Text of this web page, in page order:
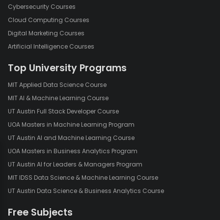
easily update your pivot table to reflect these changes. This
dynamic nature is especially helpful in dealing with evolving
data.
Interactivity:Pivot tables allow for interactive analysis. You can
and explore different aspects of the dataset.
Consolidation:They enable the consolidation of data from
is particularly useful for combining and comparing data from
various departments or time periods.
Charts and Graphs:You can create charts and graphs directly
from pivot tables, providing a visual representation of your data
for more accessible interpretation.
Best Practices for Using Pivot Tables
To make the most of pivot tables,
consider the following best practices:
Cybersecurity Courses
Cloud Computing Courses
Digital Marketing Courses
Artificial Intelligence Courses
Top University Programs
MIT Applied Data Science Course
MIT AI & Machine Learning Course
UT Austin Full Stack Developer Course
UOA Masters in Machine Learning Program
UT Austin AI and Machine Learning Course
UOA Masters in Business Analytics Program
UT Austin AI for Leaders & Managers Program
MIT IDSS Data Science & Machine Learning Course
UT Austin Data Science & Business Analytics Course
Free Subjects